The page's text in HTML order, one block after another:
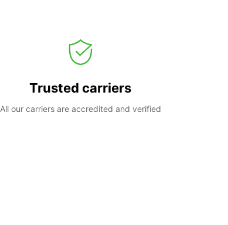
Trusted carriers
All our carriers are accredited and verified